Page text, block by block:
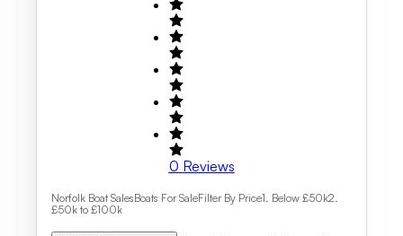
0 Reviews
Norfolk Boat SalesBoats For SaleFilter By Price1. Below £50k2.
£50k to £100k